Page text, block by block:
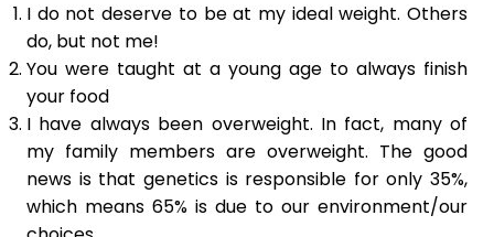
I do not deserve to be at my ideal weight. Others
do, but not me!
You were taught at a young age to always finish
your food
I have always been overweight. In fact, many of
my family members are overweight. The good
news is that genetics is responsible for only 35%,
which means 65% is due to our environment/our